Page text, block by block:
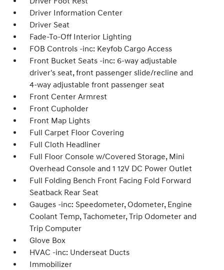
Driver Information Center
Driver Seat
Fade-To-Off Interior Lighting
FOB Controls -inc: Keyfob Cargo Access
Front Bucket Seats -inc: 6-way adjustable
driver's seat, front passenger slide/recline and
4-way adjustable front passenger seat
Front Center Armrest
Front Cupholder
Front Map Lights
Full Carpet Floor Covering
Full Cloth Headliner
Full Floor Console w/Covered Storage, Mini
Overhead Console and 1 12V DC Power Outlet
Full Folding Bench Front Facing Fold Forward
Seatback Rear Seat
Gauges -inc: Speedometer, Odometer, Engine
Coolant Temp, Tachometer, Trip Odometer and
Trip Computer
Glove Box
HVAC -inc: Underseat Ducts
Immobilizer